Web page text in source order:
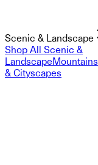
Scenic & Landscape
Shop All Scenic &
LandscapeMountains
& Cityscapes